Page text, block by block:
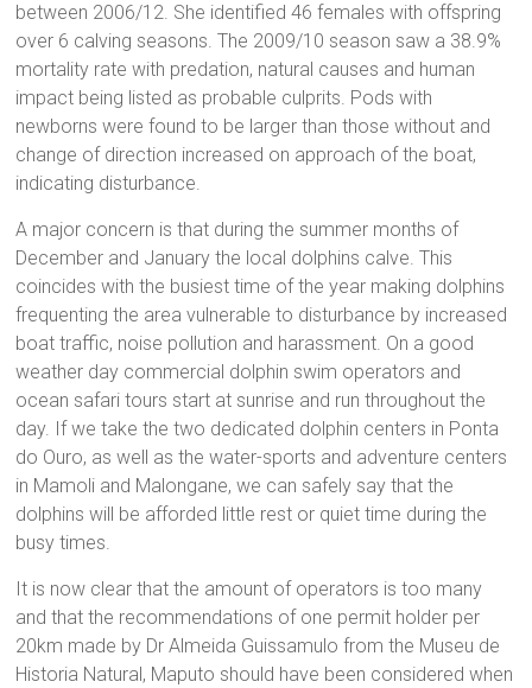
between 2006/12. She identified 46 females with offspring
over 6 calving seasons. The 2009/10 season saw a 38.9%
mortality rate with predation, natural causes and human
impact being listed as probable culprits. Pods with
newborns were found to be larger than those without and
change of direction increased on approach of the boat,
indicating disturbance.
A major concern is that during the summer months of
December and January the local dolphins calve. This
coincides with the busiest time of the year making dolphins
frequenting the area vulnerable to disturbance by increased
boat traffic, noise pollution and harassment. On a good
weather day commercial dolphin swim operators and
ocean safari tours start at sunrise and run throughout the
day. If we take the two dedicated dolphin centers in Ponta
do Ouro, as well as the water-sports and adventure centers
in Mamoli and Malongane, we can safely say that the
dolphins will be afforded little rest or quiet time during the
busy times.
It is now clear that the amount of operators is too many
and that the recommendations of one permit holder per
20km made by Dr Almeida Guissamulo from the Museu de
Historia Natural, Maputo should have been considered when